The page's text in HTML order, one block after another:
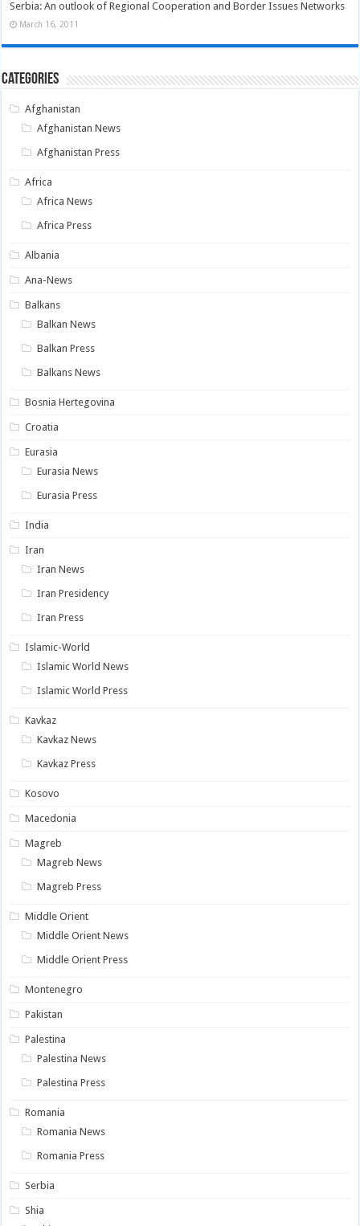
Serbia: An outlook of Regional Cooperation and Border Issues Networks
March 16, 2011
Categories
Afghanistan
Afghanistan News
Afghanistan Press
Africa
Africa News
Africa Press
Albania
Ana-News
Balkans
Balkan News
Balkan Press
Balkans News
Bosnia Hertegovina
Croatia
Eurasia
Eurasia News
Eurasia Press
India
Iran
Iran News
Iran Presidency
Iran Press
Islamic-World
Islamic World News
Islamic World Press
Kavkaz
Kavkaz News
Kavkaz Press
Kosovo
Macedonia
Magreb
Magreb News
Magreb Press
Middle Orient
Middle Orient News
Middle Orient Press
Montenegro
Pakistan
Palestina
Palestina News
Palestina Press
Romania
Romania News
Romania Press
Serbia
Shia